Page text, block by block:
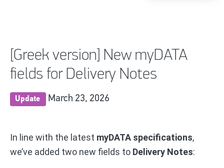
[Greek version] New myDATA
fields for Delivery Notes
Update March 23, 2026
In line with the latest myDATA specifications,
we’ve added two new fields to Delivery Notes: